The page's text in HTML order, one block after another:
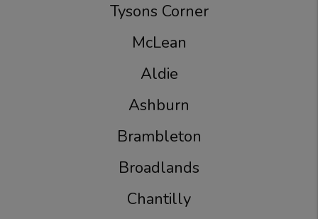
Tysons Corner
McLean
Aldie
Ashburn
Brambleton
Broadlands
Chantilly